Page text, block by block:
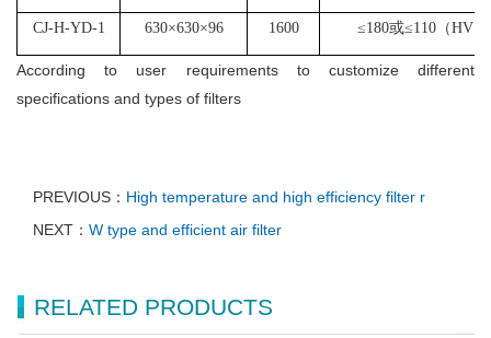
CJ-H-YD-1 630×630×96 1600 ≤180或≤110（HV）
According to user requirements to customize different
specifications and types of filters
PREVIOUS： High temperature and high efficiency filter r
NEXT： W type and efficient air filter
RELATED PRODUCTS